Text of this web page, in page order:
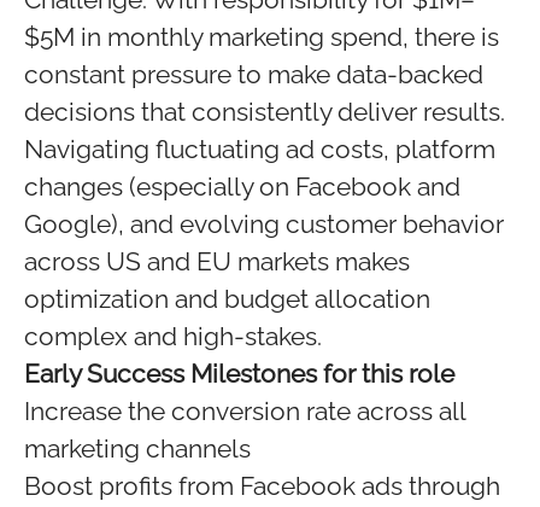
$5M in monthly marketing spend, there is
constant pressure to make data-backed
decisions that consistently deliver results.
Navigating fluctuating ad costs, platform
changes (especially on Facebook and
Google), and evolving customer behavior
across US and EU markets makes
optimization and budget allocation
complex and high-stakes.
Early Success Milestones for this role
Increase the conversion rate across all
marketing channels
Boost profits from Facebook ads through